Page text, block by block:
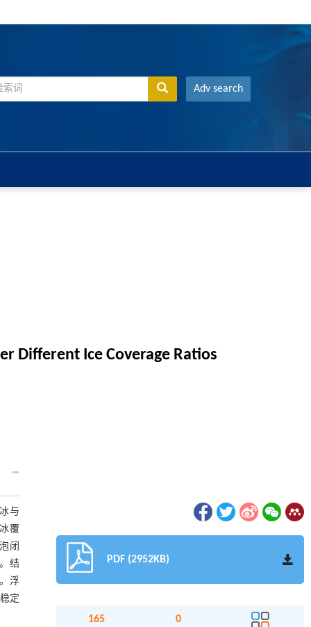
Adv search
Different Ice Coverage Ratios
与
覆
闭
结
浮
定
PDF (2952KB)
165 0